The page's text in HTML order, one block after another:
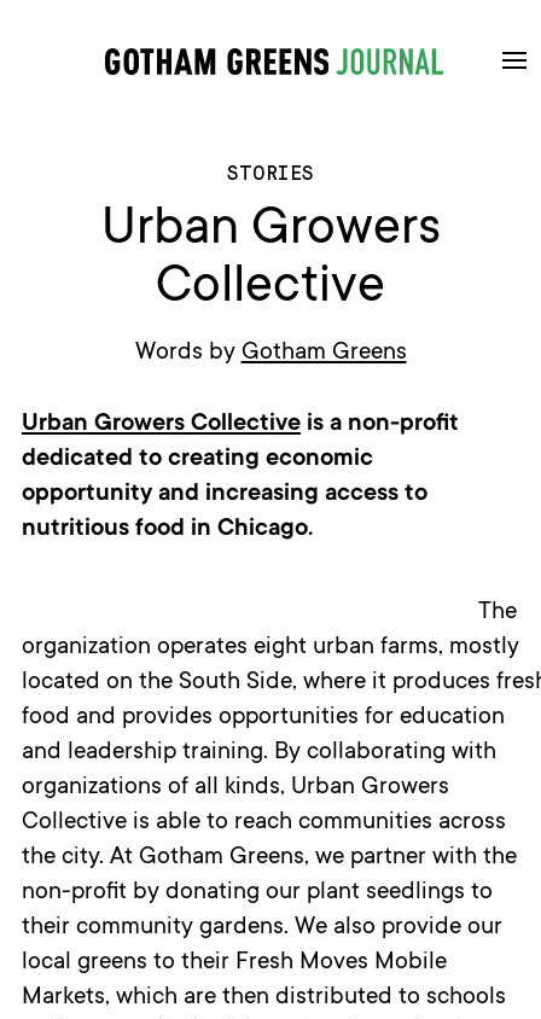
STORIES
Urban Growers
Collective
Words by Gotham Greens
Urban Growers Collectiveis a non-profit
dedicated to creating economic
opportunity and increasing access to
nutritious food in Chicago.
The
organization operates eight urban farms, mostly
located on the South Side, where it produces f
food and provides opportunities for education
and leadership training. Bycollaborating with
organizations of all kinds, Urban Growers
Collective is able to reach communities across
the city. At Gotham Greens, we partner with the
non-profit by donating our plant seedlings to
their community gardens. We also provide our
local greens to their Fresh Moves Mobile
Markets, which are then distributed to schools